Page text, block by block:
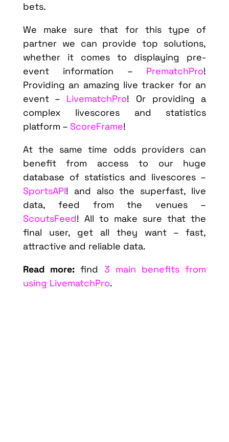
bets.
We make sure that for this type of
partner we can provide top solutions,
whether it comes to displaying pre-
event information – PrematchPro!
Providing an amazing live tracker for an
event – LivematchPro! Or providing a
complex livescores and statistics
platform – ScoreFrame!
At the same time odds providers can
benefit from access to our huge
database of statistics and livescores –
SportsAPI! and also the superfast, live
data, feed from the venues –
ScoutsFeed! All to make sure that the
final user, get all they want – fast,
attractive and reliable data.
Read more: find 3 main benefits from
using LivematchPro.